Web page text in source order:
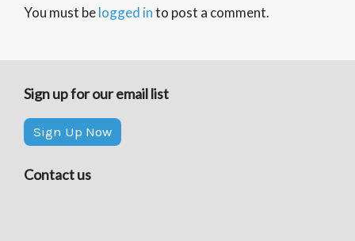
You must belogged into post a comment.
Sign up for our email list
Sign Up Now
Contact us